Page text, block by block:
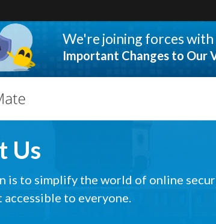
We're joining forces
Important Changes to Our
Us
is to simplify the world of online
accessible to everyone.